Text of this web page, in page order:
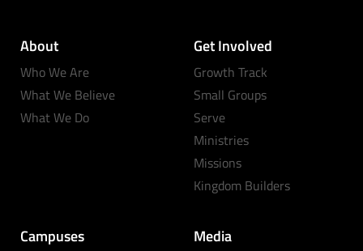
About
Who We Are
What We Believe
What We Do
Get Involved
Growth Track
Small Groups
Serve
Ministries
Missions
Kingdom Builders
Campuses Media